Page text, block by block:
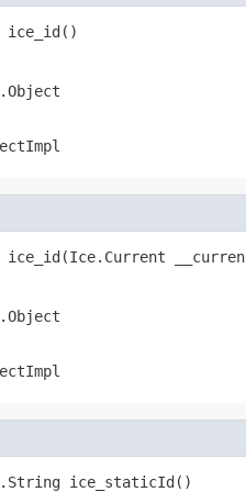
ice_id()
ice_staticId()